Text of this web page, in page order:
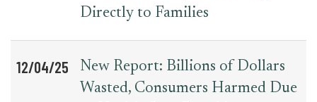
Directly to Families
12/04/25
New Report: Billions of Dollars
Wasted, Consumers Harmed Due